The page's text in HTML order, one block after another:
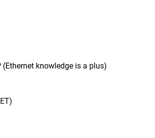
(Ethernet knowledge is a plus)